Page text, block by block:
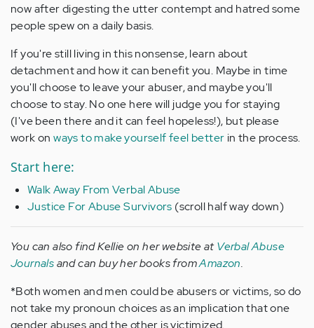
now after digesting the utter contempt and hatred some
people spew on a daily basis.
If you're still living in this nonsense, learn about
detachment and how it can benefit you. Maybe in time
you'll choose to leave your abuser, and maybe you'll
choose to stay. No one here will judge you for staying
(I've been there and it can feel hopeless!), but please
work onways to make yourself feel better in the process.
Start here:
Walk Away From Verbal Abuse
Justice For Abuse Survivors (scroll half way down)
You can also find Kellie on her website atVerbal Abuse
Journalsand can buy her books fromAmazon.
*Both women and men could be abusers or victims, so do
not take my pronoun choices as an implication that one
gender abuses and the other is victimized.